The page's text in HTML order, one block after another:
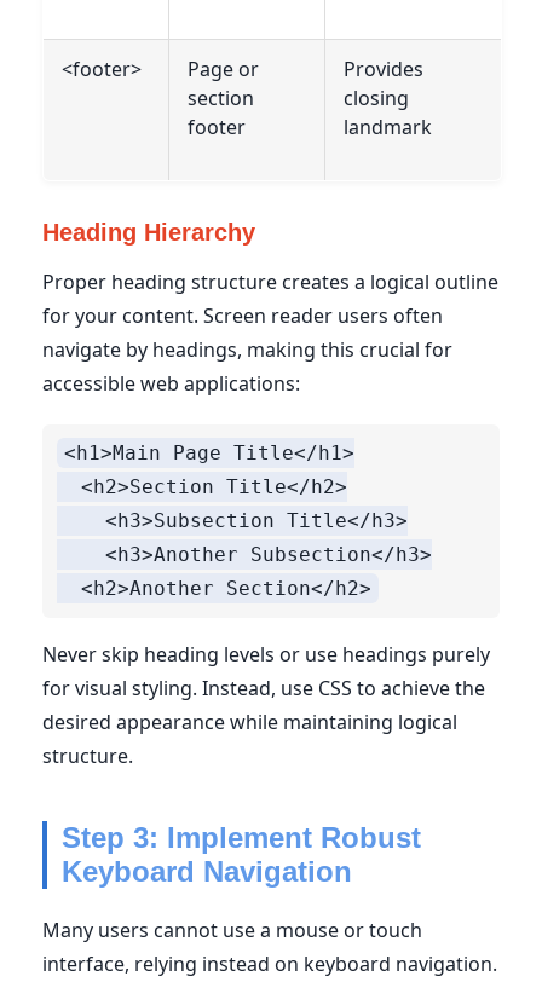
<footer>
Page or
section
footer
Provides
closing
landmark
Heading Hierarchy
Proper heading structure creates a logical outline
for your content. Screen reader users often
navigate by headings, making this crucial for
accessible web applications:
<h1>Main Page Title</h1>
Never skip heading levels or use headings purely
for visual styling. Instead, use CSS to achieve the
desired appearance while maintaining logical
structure.
Step 3: Implement Robust
Keyboard Navigation
Many users cannot use a mouse or touch
interface, relying instead on keyboard navigation.